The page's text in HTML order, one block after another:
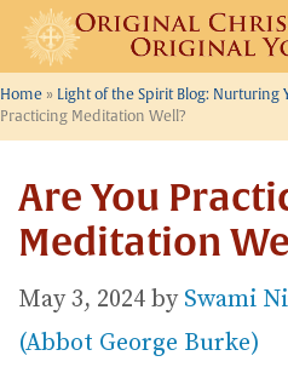
Skip
content
Home » Light of the Spirit Blog: Nurturing
Practicing Meditation Well?
Are You
Meditation
May 3, 2024 by Swami
(Abbot George Burke)